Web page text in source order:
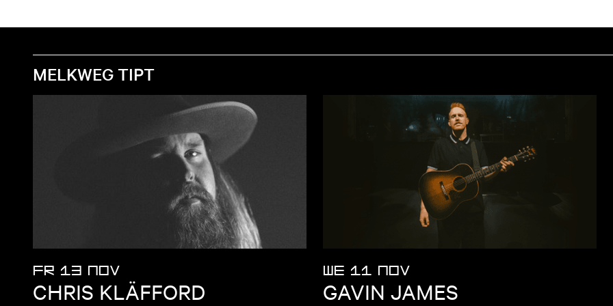
MELKWEG TIPT
FR 13 NOV
CHRIS KLÄFFORD
WE 11 NOV
GAVIN JAMES